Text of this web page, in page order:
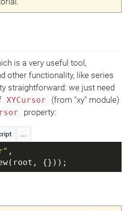
is a very useful tool,
other functionality, like series
straightforward: we just need
XYCursor
(from "xy" module)
property:
...
,
{}));